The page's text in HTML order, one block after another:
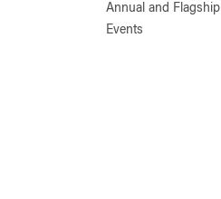
Annual and Flagship
Events